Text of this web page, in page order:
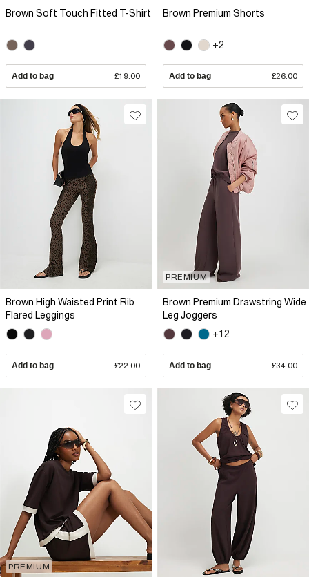
Brown Soft Touch Fitted T-Shirt
Add to bag £19.00
Brown Premium Shorts
+2
Add to bag £26.00
Brown High Waisted Print Rib
Flared Leggings
Add to bag £22.00
PREMIUM
Brown Premium Drawstring Wide
Leg Joggers
+12
Add to bag £34.00
PREMIUM